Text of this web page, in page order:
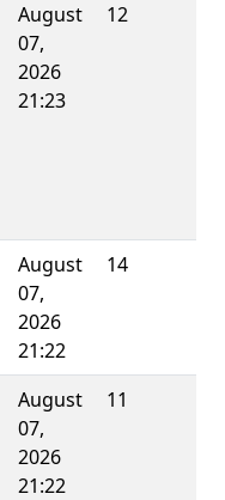
August
07,
2026
21:23
12
August
07,
2026
21:22
14
August
07,
2026
21:22
11